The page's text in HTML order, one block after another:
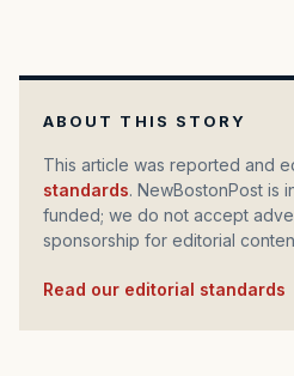
ABOUT THIS STORY
This article was reported and
standards. NewBostonPost is
funded; we do not accept
sponsorship for editorial
Read our editorial standards